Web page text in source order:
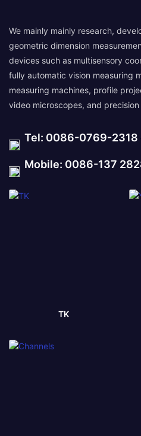
We mainly mainly research,
geometric dimension
devices such as multisensory
fully automatic vision measuring
measuring machines, profile
video microscopes, and
Tel: 0086-0769-2318
Mobile: 0086-137
TK